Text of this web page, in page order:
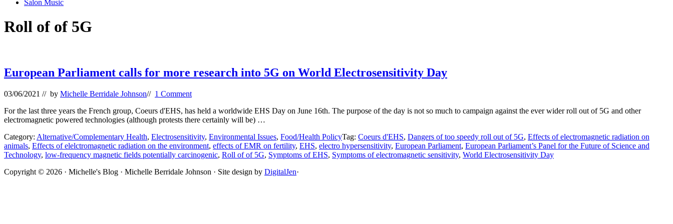
Salon Music
Roll of of 5G
European Parliament calls for more research into 5G on World Electrosensitivity Day
03/06/2021 // by Michelle Berridale Johnson// 1 Comment
For the last three years the French group, Coeurs d'EHS, has held a worldwide EHS Day on June 16th. The purpose of the day is not so much to campaign against the ever wider roll out of 5G and other
electromagnetic powered technologies (although protests there certainly will be) …
Category: Alternative/Complementary Health, Electrosensitivity, Environmental Issues, Food/Health PolicyTag: Coeurs d'EHS, Dangers of too speedy roll out of 5G, Effects of electromagnetic radiation on
animals, Effects of elelctromagnetic radiation on the environment, effects of EMR on fertility, EHS, electro hypersensitivity, European Parliament, European Parliament’s Panel for the Future of Science and
Technology, low-frequency magnetic fields potentially carcinogenic, Roll of of 5G, Symptoms of EHS, Symptoms of electromagnetic sensitivity, World Electrosensitivity Day
Site
Copyright © 2026 · Michelle's Blog · Michelle Berridale Johnson · Site design by DigitalJen·